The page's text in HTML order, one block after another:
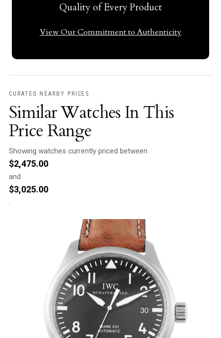
Quality of Every Product
View Our Commitment to Authenticity
CURATED NEARBY PRICES
Similar Watches In This
Price Range
Showing watches currently priced between
$2,475.00
and
$3,025.00
.